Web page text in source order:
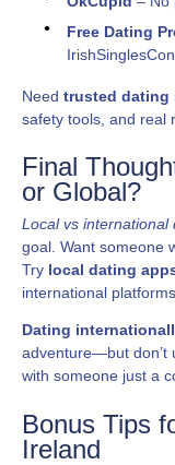
Free Dating
Need trusted dating
safety tools, and real
Final
or Global?
Local vs international
goal. Want someone
Try local dating
international platforms.
Dating
adventure—but don’t
with someone just a
Bonus Tips
Ireland